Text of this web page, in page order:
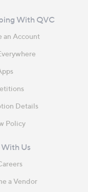
With QVC
an Account
Details
Policy
Us
a Vendor